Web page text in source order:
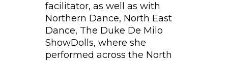
facilitator, as well as with
Northern Dance, North East
Dance, The Duke De Milo
ShowDolls, where she
performed across the North